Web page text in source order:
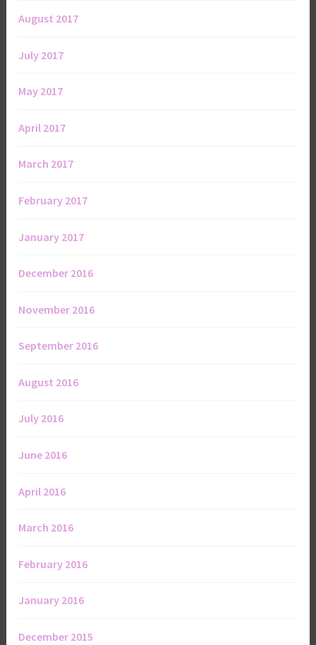
August 2017
July 2017
May 2017
April 2017
March 2017
February 2017
January 2017
December 2016
November 2016
September 2016
August 2016
July 2016
June 2016
April 2016
March 2016
February 2016
January 2016
December 2015